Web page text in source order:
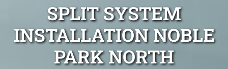
SPLIT SYSTEM
INSTALLATION NOBLE
PARK NORTH